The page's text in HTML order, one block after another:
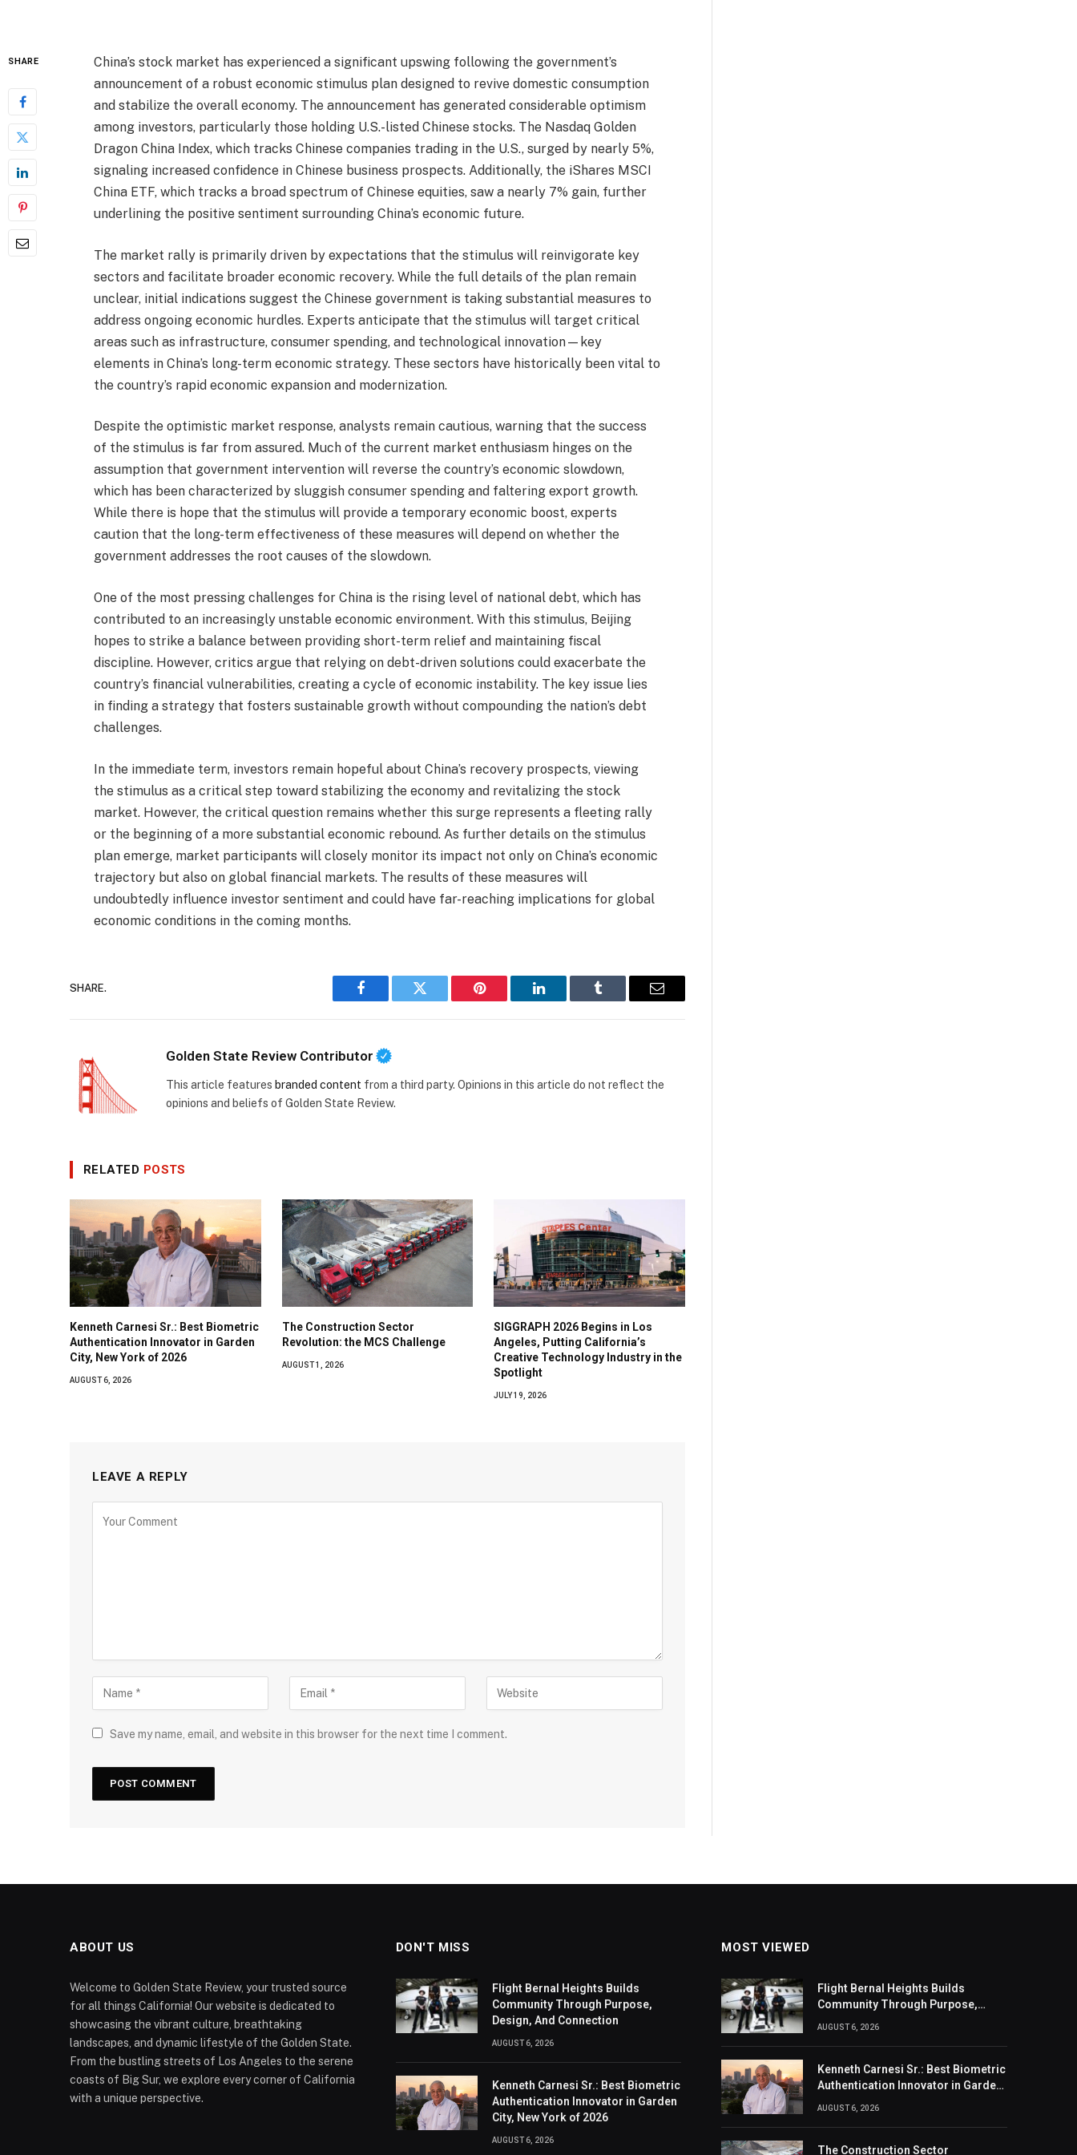
SHARE
China’s stock market has experienced a significant upswing following the government’s
announcement of a robust economic stimulus plan designed to revive domestic consumption
and stabilize the overall economy. The announcement has generated considerable optimism
among investors, particularly those holding U.S.-listed Chinese stocks. The Nasdaq Golden
Dragon China Index, which tracks Chinese companies trading in the U.S., surged by nearly 5%,
signaling increased confidence in Chinese business prospects. Additionally, the iShares MSCI
China ETF, which tracks a broad spectrum of Chinese equities, saw a nearly 7% gain, further
underlining the positive sentiment surrounding China’s economic future.
The market rally is primarily driven by expectations that the stimulus will reinvigorate key
sectors and facilitate broader economic recovery. While the full details of the plan remain
unclear, initial indications suggest the Chinese government is taking substantial measures to
address ongoing economic hurdles. Experts anticipate that the stimulus will target critical
areas such as infrastructure, consumer spending, and technological innovation—key
elements in China’s long-term economic strategy. These sectors have historically been vital to
the country’s rapid economic expansion and modernization.
Despite the optimistic market response, analysts remain cautious, warning that the success
of the stimulus is far from assured. Much of the current market enthusiasm hinges on the
assumption that government intervention will reverse the country’s economic slowdown,
which has been characterized by sluggish consumer spending and faltering export growth.
While there is hope that the stimulus will provide a temporary economic boost, experts
caution that the long-term effectiveness of these measures will depend on whether the
government addresses the root causes of the slowdown.
One of the most pressing challenges for China is the rising level of national debt, which has
contributed to an increasingly unstable economic environment. With this stimulus, Beijing
hopes to strike a balance between providing short-term relief and maintaining fiscal
discipline. However, critics argue that relying on debt-driven solutions could exacerbate the
country’s financial vulnerabilities, creating a cycle of economic instability. The key issue lies
in finding a strategy that fosters sustainable growth without compounding the nation’s debt
challenges.
In the immediate term, investors remain hopeful about China’s recovery prospects, viewing
the stimulus as a critical step toward stabilizing the economy and revitalizing the stock
market. However, the critical question remains whether this surge represents a fleeting rally
or the beginning of a more substantial economic rebound. As further details on the stimulus
plan emerge, market participants will closely monitor its impact not only on China’s economic
trajectory but also on global financial markets. The results of these measures will
undoubtedly influence investor sentiment and could have far-reaching implications for global
economic conditions in the coming months.
SHARE.
Facebook Twitter Pinterest LinkedIn Tumblr Email
Golden State Review Contributor
This article features branded content from a third party. Opinions in this article do not reflect the
opinions and beliefs of Golden State Review.
RELATED POSTS
Kenneth Carnesi Sr.: Best Biometric
Authentication Innovator in Garden
City, New York of 2026
AUGUST 6, 2026
The Construction Sector
Revolution: the MCS Challenge
AUGUST 1, 2026
SIGGRAPH 2026 Begins in Los
Angeles, Putting California’s
Creative Technology Industry in the
Spotlight
JULY 19, 2026
LEAVE A REPLY
Save my name, email, and website in this browser for the next time I comment.
ABOUT US
Welcome to Golden State Review, your trusted source
for all things California! Our website is dedicated to
showcasing the vibrant culture, breathtaking
landscapes, and dynamic lifestyle of the Golden State.
From the bustling streets of Los Angeles to the serene
coasts of Big Sur, we explore every corner of California
with a unique perspective.
DON'T MISS
Flight Bernal Heights Builds
Community Through Purpose,
Design, And Connection
AUGUST 6, 2026
Kenneth Carnesi Sr.: Best Biometric
Authentication Innovator in Garden
City, New York of 2026
AUGUST 6, 2026
MOST VIEWED
Flight Bernal Heights Builds
Community Through Purpose,
AUGUST 6, 2026
Kenneth Carnesi Sr.: Best Biometric
Authentication Innovator in Garden
AUGUST 6, 2026
The Construction Sector